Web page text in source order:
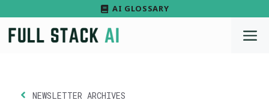
to
content
AI GLOSSARY
NEWSLETTER ARCHIVES